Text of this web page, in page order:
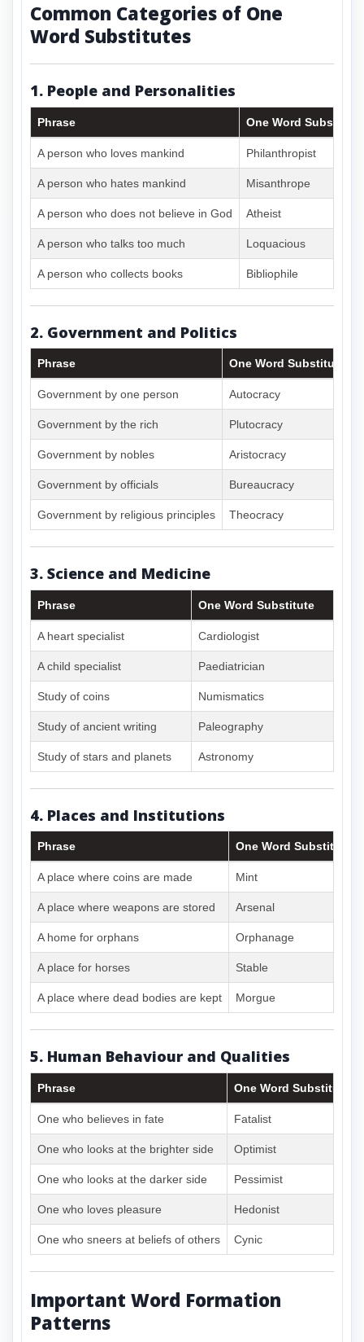
Common Categories of One
Word Substitutes
1. People and Personalities
Phrase One Word Substitute
A person who loves mankind Philanthropist
A person who hates mankind Misanthrope
A person who does not believe in God Atheist
A person who talks too much Loquacious
A person who collects books Bibliophile
2. Government and Politics
Phrase One Word Substitute
Government by one person Autocracy
Government by the rich Plutocracy
Government by nobles Aristocracy
Government by officials Bureaucracy
Government by religious principles Theocracy
3. Science and Medicine
Phrase One Word Substitute
A heart specialist Cardiologist
A child specialist Paediatrician
Study of coins Numismatics
Study of ancient writing Paleography
Study of stars and planets Astronomy
4. Places and Institutions
Phrase One Word Substitute
A place where coins are made Mint
A place where weapons are stored Arsenal
A home for orphans Orphanage
A place for horses Stable
A place where dead bodies are kept Morgue
5. Human Behaviour and Qualities
Phrase One Word Substitute
One who believes in fate Fatalist
One who looks at the brighter side Optimist
One who looks at the darker side Pessimist
One who loves pleasure Hedonist
One who sneers at beliefs of others Cynic
Important Word Formation
Patterns